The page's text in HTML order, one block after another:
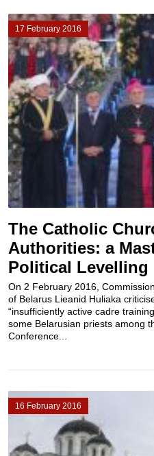
17 February 2016
The Catholic
Authorities: a
Political Levelling
On 2 February 2016,
of Belarus Lieanid Huliaka
“insufficiently active cadre
some Belarusian priests among
Conference...
16 February 2016